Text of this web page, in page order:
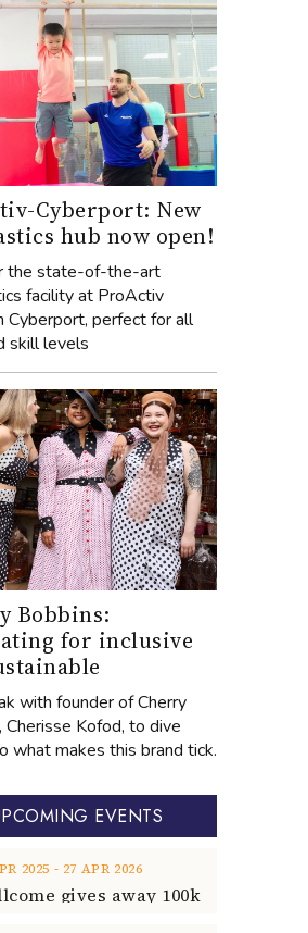
Cyberport: New
hub now open!
the state-of-the-art
facility at ProActiv
Cyberport, perfect for all
skill levels
Bobbins:
for inclusive
with founder of Cherry
Cherisse Kofod, to dive
what makes this brand tick.
EVENTS
2025 ‐ 27 APR 2026